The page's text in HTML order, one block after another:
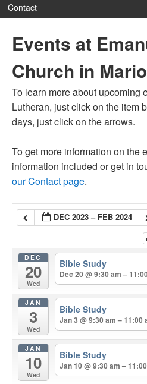
Contact
Events at
Church in
To learn more about upcoming
Lutheran, just click on the item
days, just click on the arrows.
To get more information on the
information included or get in
our Contact page.
DEC 2023 – FEB 2024
DEC
20
Wed
Bible Study
Dec 20 @ 9:30 am –
JAN
3
Wed
Bible Study
Jan 3 @ 9:30 am – 11:00
JAN
10
Wed
Bible Study
Jan 10 @ 9:30 am –